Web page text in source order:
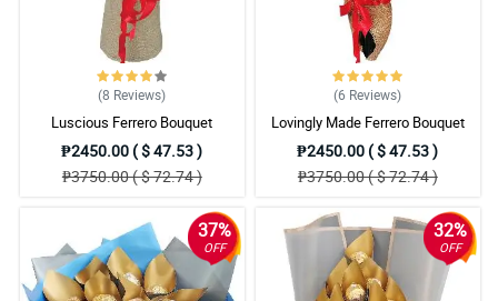
makakarating yung order on time.
Reviewed by Sam Adam
5/ 5
Yung wrapper na ginamit is hindi cheap. Lalong gumanda ang
arrangement dahil dun. Order ako ulit.
Reviewed by Alia Mac
Sinagot ako ng nililigawan ko dahil sa flowers na binigay ko.
Salamat sa inyo.
Reviewed by Claude Sheridan
(8 Reviews)
Luscious Ferrero Bouquet
₱2450.00 ( $ 47.53 )
₱3750.00 ( $ 72.74 )
(6 Reviews)
Lovingly Made Ferrero Bouquet
₱2450.00 ( $ 47.53 )
₱3750.00 ( $ 72.74 )
37%
OFF
32%
OFF